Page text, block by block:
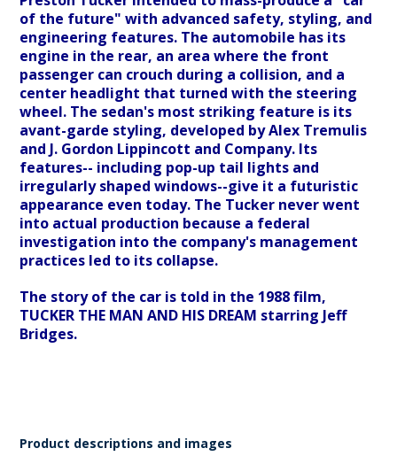
of the future" with advanced safety, styling, and
engineering features. The automobile has its
engine in the rear, an area where the front
passenger can crouch during a collision, and a
center headlight that turned with the steering
wheel. The sedan's most striking feature is its
avant-garde styling, developed by Alex Tremulis
and J. Gordon Lippincott and Company. Its
features-- including pop-up tail lights and
irregularly shaped windows--give it a futuristic
appearance even today. The Tucker never went
into actual production because a federal
investigation into the company's management
practices led to its collapse.
The story of the car is told in the 1988 film,
TUCKER THE MAN AND HIS DREAM starring Jeff
Bridges.
Product descriptions and images